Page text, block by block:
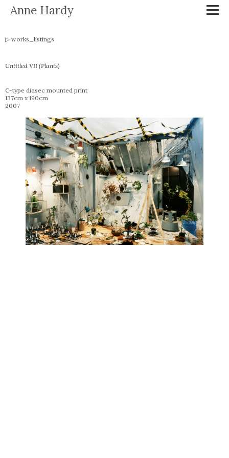
Anne Hardy
works_listings
Untitled VII (Plants)
C-type diasec mounted print
137cm x 190cm
2007